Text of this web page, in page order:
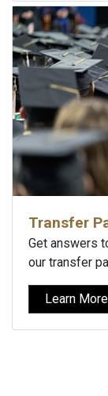
Transfer
Get answers
our transfer
Learn More